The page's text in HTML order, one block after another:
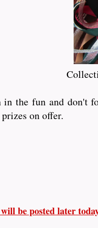
the fun and don't
on offer.
be posted later